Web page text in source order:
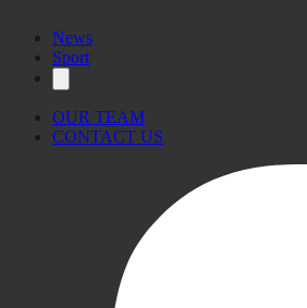
News
Sport
OUR TEAM
CONTACT US